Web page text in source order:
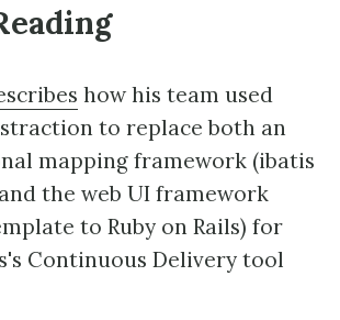
how his team used
to replace both an
mapping framework (ibatis
the web UI framework
to Ruby on Rails) for
Continuous Delivery tool